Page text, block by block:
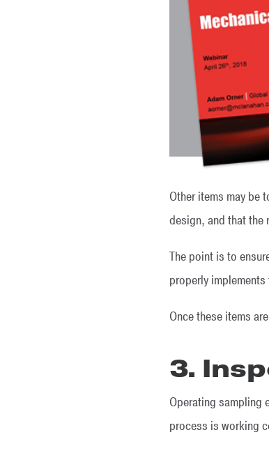
Other items may be
design, and that the
The point is to
properly
Once these items
3.
Operating sampling
process is working